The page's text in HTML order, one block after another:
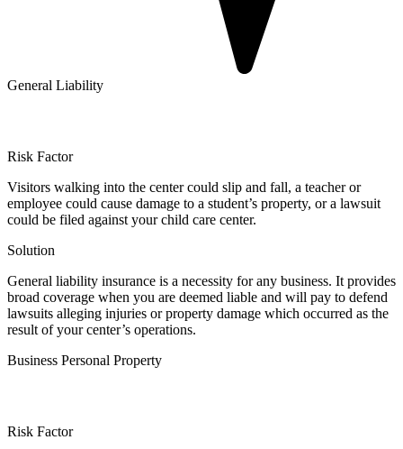
General Liability
Risk Factor
Visitors walking into the center could slip and fall, a teacher or
employee could cause damage to a student’s property, or a lawsuit
could be filed against your child care center.
Solution
General liability insurance is a necessity for any business. It provides
broad coverage when you are deemed liable and will pay to defend
lawsuits alleging injuries or property damage which occurred as the
result of your center’s operations.
Business Personal Property
Risk Factor